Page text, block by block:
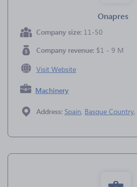
Onapres
Company size: 11-50
Company revenue: $1 - 9 M
Visit Website
Machinery
Address: Spain, Basque Country,